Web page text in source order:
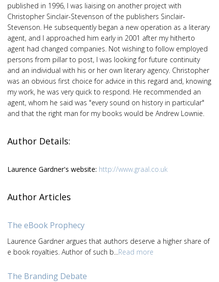
published in 1996, I was liaising on another project with
Christopher Sinclair-Stevenson of the publishers Sinclair-
Stevenson. He subsequently began a new operation as a literary
agent, and I approached him early in 2001 after my hitherto
agent had changed companies. Not wishing to follow employed
persons from pillar to post, I was looking for future continuity
and an individual with his or her own literary agency. Christopher
was an obvious first choice for advice in this regard and, knowing
my work, he was very quick to respond. He recommended an
agent, whom he said was "every sound on history in particular"
and that the right man for my books would be Andrew Lownie.
Author Details:
Laurence Gardner's website: http://www.graal.co.uk
Author Articles
The eBook Prophecy
Laurence Gardner argues that authors deserve a higher share of
e book royalties. Author of such b... Read more
The Branding Debate